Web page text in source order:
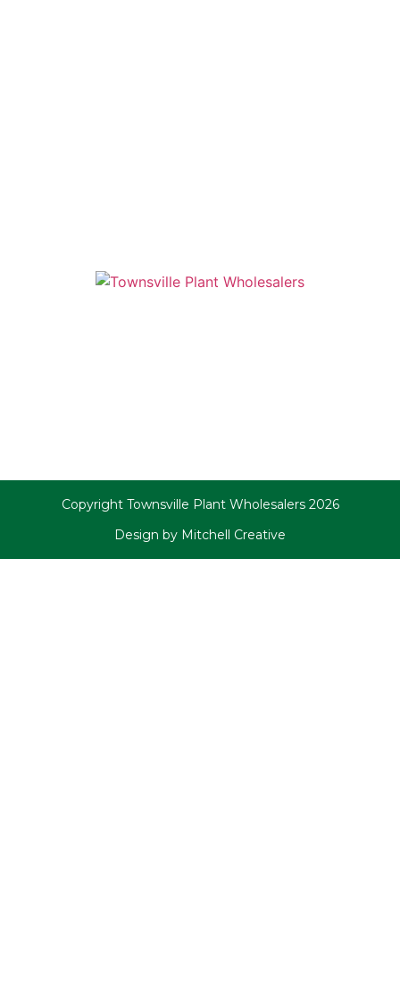
Copyright Townsville Plant Wholesalers 2026
Design by Mitchell Creative